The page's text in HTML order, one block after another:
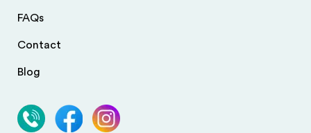
FAQs
Contact
Blog